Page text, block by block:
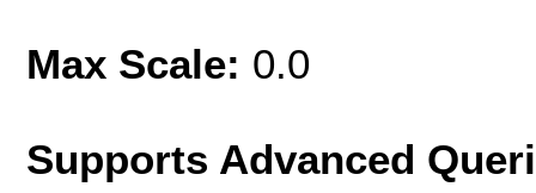
Max Scale: 0.0
Supports Advanced